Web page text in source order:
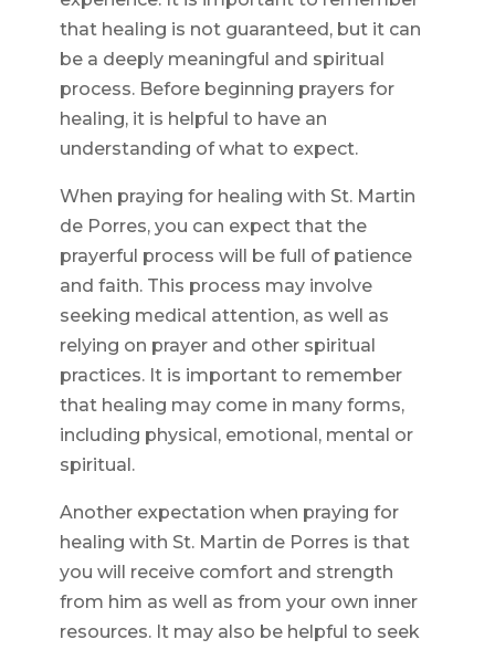
that healing is not guaranteed, but it can
be a deeply meaningful and spiritual
process. Before beginning prayers for
healing, it is helpful to have an
understanding of what to expect.
When praying for healing with St. Martin
de Porres, you can expect that the
prayerful process will be full of patience
and faith. This process may involve
seeking medical attention, as well as
relying on prayer and other spiritual
practices. It is important to remember
that healing may come in many forms,
including physical, emotional, mental or
spiritual.
Another expectation when praying for
healing with St. Martin de Porres is that
you will receive comfort and strength
from him as well as from your own inner
resources. It may also be helpful to seek